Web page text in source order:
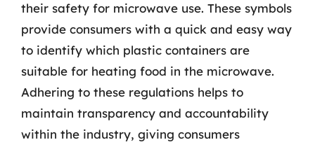
their safety for microwave use. These symbols
provide consumers with a quick and easy way
to identify which plastic containers are
suitable for heating food in the microwave.
Adhering to these regulations helps to
maintain transparency and accountability
within the industry, giving consumers